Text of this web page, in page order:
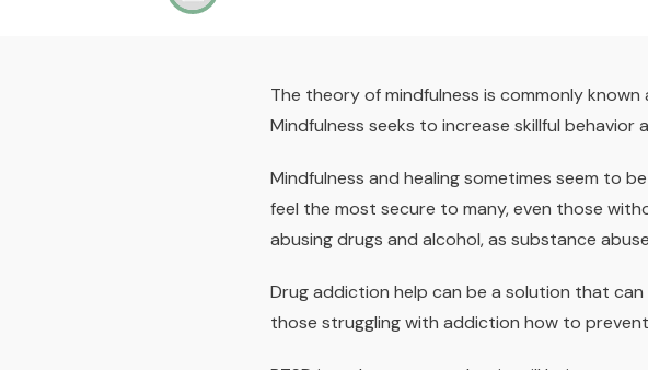
The theory of mindfulness is commonly
Mindfulness seeks to increase skillful
Mindfulness and healing sometimes seem to
feel the most secure to many, even those
abusing drugs and alcohol, as substance
Drug addiction help can be a solution that
those struggling with addiction how to